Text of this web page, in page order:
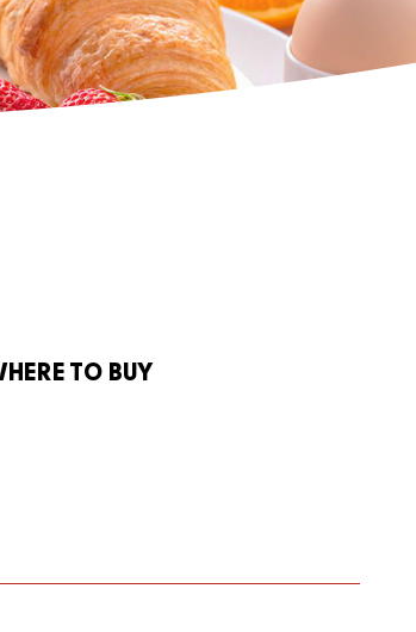
TO BUY